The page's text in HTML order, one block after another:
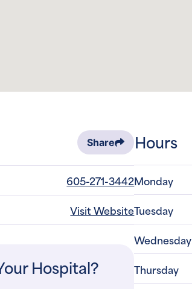
Share
605-271-3442
Visit Website
Hospital?
Hours
Monday
Tuesday
Wednesday
Thursday